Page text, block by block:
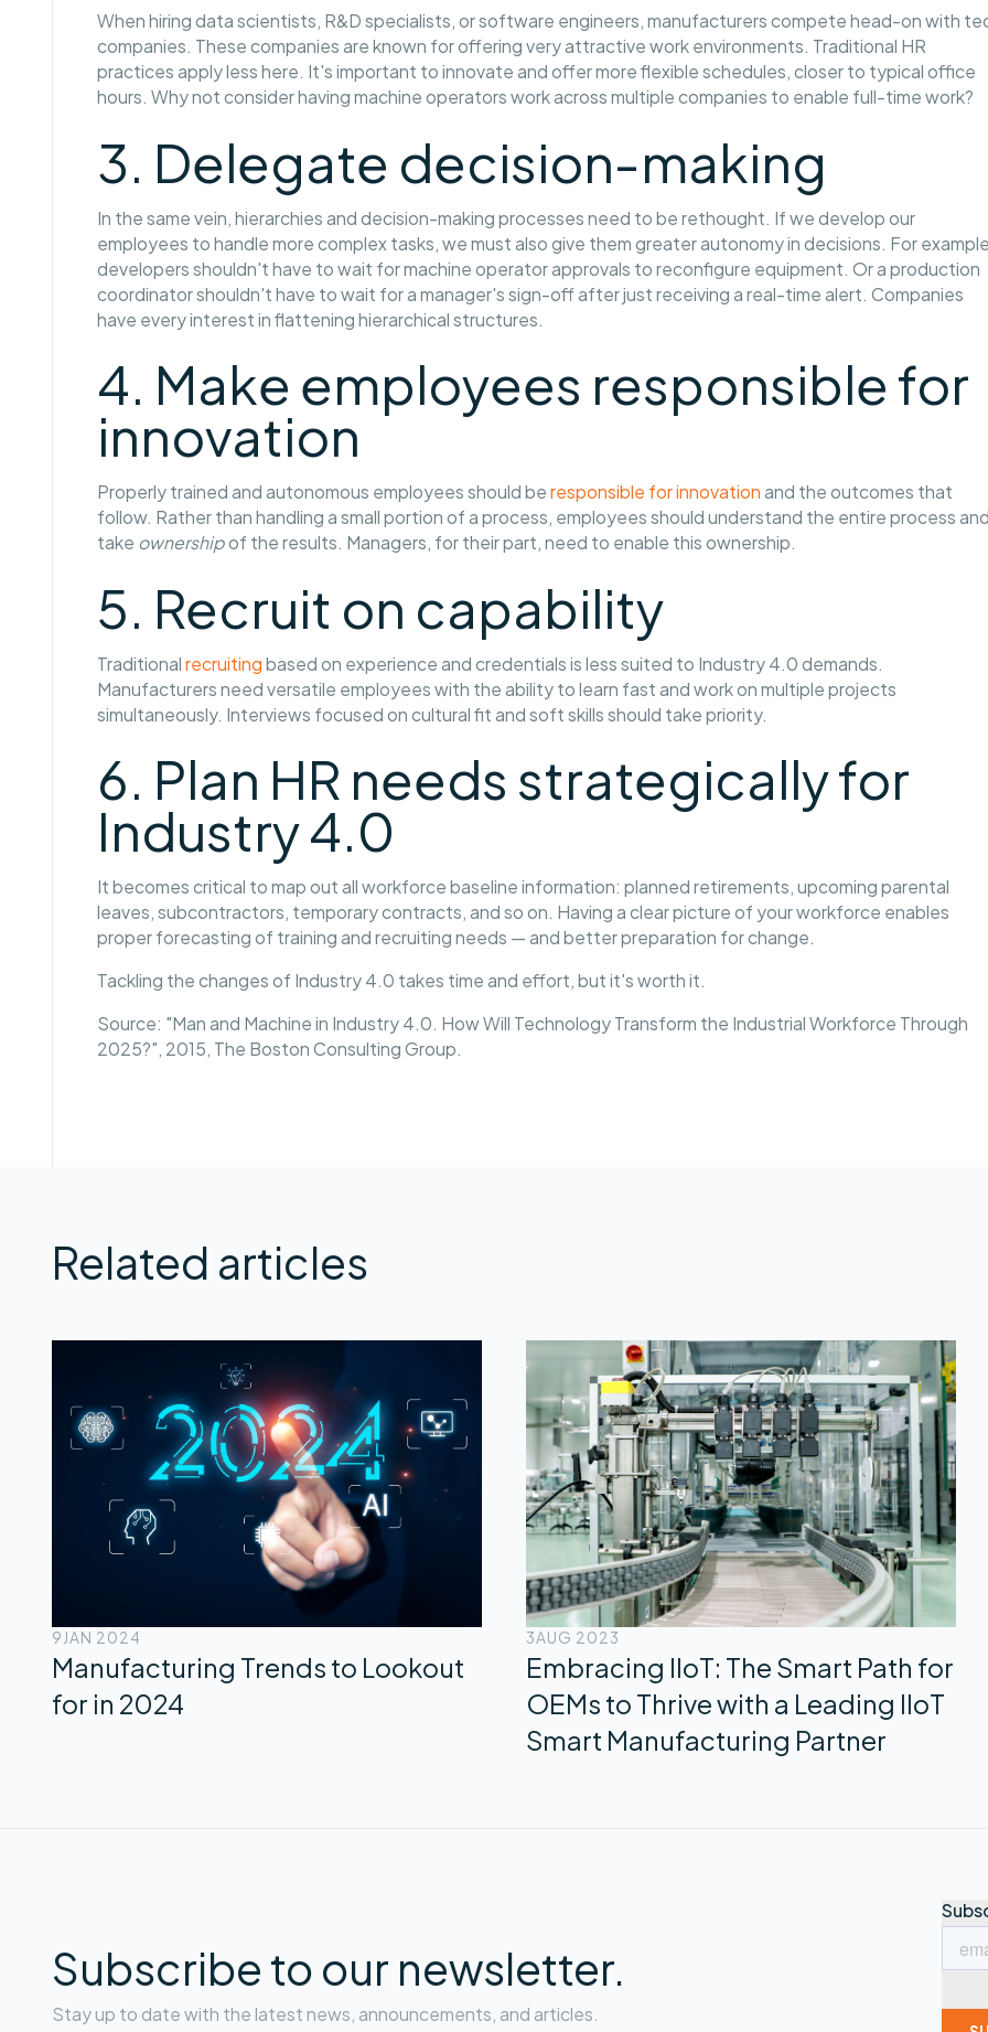
When hiring data scientists, R&D specialists, or software engineers, manufacturers compete head-on with
companies. These companies are known for offering very attractive work environments. Traditional HR
practices apply less here. It's important to innovate and offer more flexible schedules, closer to typical office
hours. Why not consider having machine operators work across multiple companies to enable full-time work?
3. Delegate decision-making
In the same vein, hierarchies and decision-making processes need to be rethought. If we develop our
employees to handle more complex tasks, we must also give them greater autonomy in decisions. For
developers shouldn't have to wait for machine operator approvals to reconfigure equipment. Or a production
coordinator shouldn't have to wait for a manager's sign-off after just receiving a real-time alert. Companies
have every interest in flattening hierarchical structures.
4. Make employees responsible for
innovation
Properly trained and autonomous employees should be responsible for innovation and the outcomes that
follow. Rather than handling a small portion of a process, employees should understand the entire process
take ownershipof the results. Managers, for their part, need to enable this ownership.
5. Recruit on capability
Traditional recruiting based on experience and credentials is less suited to Industry 4.0 demands.
Manufacturers need versatile employees with the ability to learn fast and work on multiple projects
simultaneously. Interviews focused on cultural fit and soft skills should take priority.
6. Plan HR needs strategically for
Industry 4.0
It becomes critical to map out all workforce baseline information: planned retirements, upcoming parental
leaves, subcontractors, temporary contracts, and so on. Having a clear picture of your workforce enables
proper forecasting of training and recruiting needs — and better preparation for change.
Tackling the changes of Industry 4.0 takes time and effort, but it's worth it.
Source: "Man and Machine in Industry 4.0. How Will Technology Transform the Industrial Workforce Through
2025?", 2015, The Boston Consulting Group.
Related articles
9 JAN 2024
Manufacturing Trends to Lookout
for in 2024
3AUG 2023
Embracing IIoT: The Smart Path for
OEMs to Thrive with a Leading IIoT
Smart Manufacturing Partner
Subscribe to our newsletter.
Stay up to date with the latest news, announcements, and articles.